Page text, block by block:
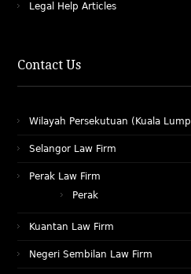
Legal Help Articles
Contact Us
Wilayah Persekutuan (Kuala
Selangor Law Firm
Perak Law Firm
Perak
Kuantan Law Firm
Negeri Sembilan Law Firm